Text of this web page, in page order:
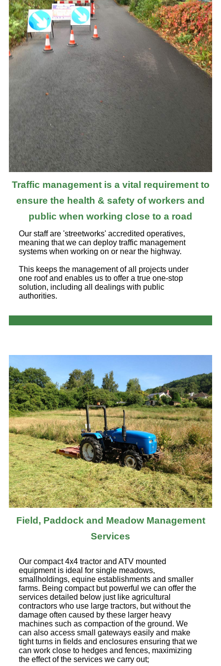
Traffic management is a vital requirement to
ensure the health & safety of workers and
public when working close to a road
Our staff are 'streetworks' accredited operatives,
meaning that we can deploy traffic management
systems when working on or near the highway.
This keeps the management of all projects under
one roof and enables us to offer a true one-stop
solution, including all dealings with public
authorities.
Field, Paddock and Meadow Management
Services
Our compact 4x4 tractor and ATV mounted
equipment is ideal for single meadows,
smallholdings, equine establishments and smaller
farms. Being compact but powerful we can offer the
services detailed below just like agricultural
contractors who use large tractors, but without the
damage often caused by these larger heavy
machines such as compaction of the ground. We
can also access small gateways easily and make
tight turns in fields and enclosures ensuring that we
can work close to hedges and fences, maximizing
the effect of the services we carry out;